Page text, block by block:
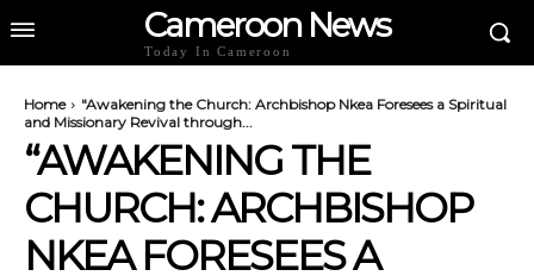
Cameroon News
Today In Cameroon
Home
"Awakening the Church: Archbishop Nkea Foresees a Spiritual
and Missionary Revival through...
“AWAKENING THE
CHURCH: ARCHBISHOP
NKEA FORESEES A